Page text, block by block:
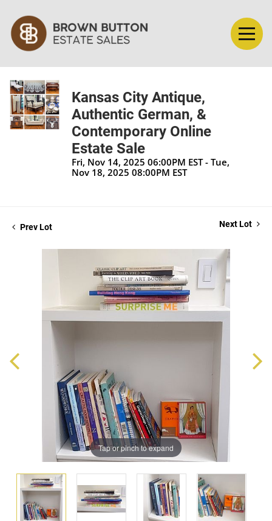
Kansas City Antique,
Authentic German, &
Contemporary Online
Estate Sale
Fri, Nov 14, 2025 06:00PM EST - Tue,
Nov 18, 2025 08:00PM EST
Prev Lot Next Lot
Tap or pinch to expand